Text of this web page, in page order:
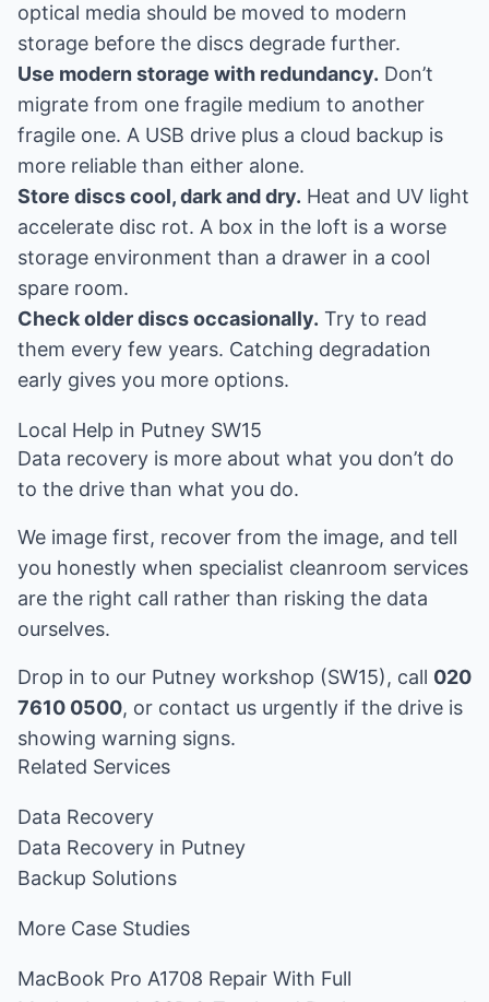
optical media should be moved to modern
storage before the discs degrade further.
Use modern storage with redundancy. Don’t
migrate from one fragile medium to another
fragile one. A USB drive plus a cloud backup is
more reliable than either alone.
Store discs cool, dark and dry. Heat and UV light
accelerate disc rot. A box in the loft is a worse
storage environment than a drawer in a cool
spare room.
Check older discs occasionally. Try to read
them every few years. Catching degradation
early gives you more options.
Local Help in Putney SW15
Data recovery is more about what you don’t do
to the drive than what you do.
We image first, recover from the image, and tell
you honestly when specialist cleanroom services
are the right call rather than risking the data
ourselves.
Drop in to our Putney workshop (SW15), call 020
7610 0500, or contact us urgently if the drive is
showing warning signs.
Related Services
Data Recovery
Data Recovery in Putney
Backup Solutions
More Case Studies
MacBook Pro A1708 Repair With Full